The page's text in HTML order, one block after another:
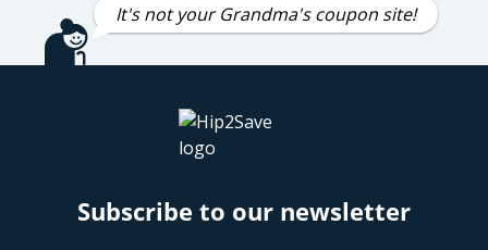
It's not your Grandma's coupon site!
Subscribe to our newsletter